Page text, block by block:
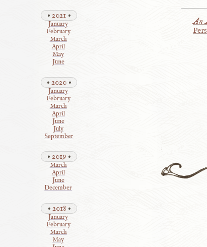
An
2021
January
February
March
April
May
June
2020
January
February
March
April
June
July
September
2019
March
April
June
December
2018
January
February
March
May